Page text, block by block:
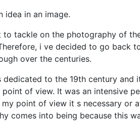
idea in an image.
to tackle on the photography of
i ve decided to go back
over the centuries.
to the 19th century and
of view. It was an intensive
my point of view it s necessary or
comes into being because this